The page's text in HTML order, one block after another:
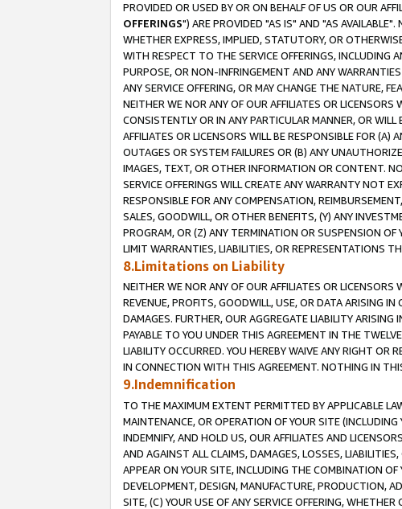
PROVIDED OR USED BY OR ON BEHALF OF US OR OUR
OFFERINGS") ARE PROVIDED "AS IS" AND "AS
WHETHER EXPRESS, IMPLIED, STATUTORY, OR
WITH RESPECT TO THE SERVICE OFFERINGS, INCLUDING
PURPOSE, OR NON-INFRINGEMENT AND ANY
ANY SERVICE OFFERING, OR MAY CHANGE THE NATURE,
NEITHER WE NOR ANY OF OUR AFFILIATES OR
CONSISTENTLY OR IN ANY PARTICULAR MANNER, OR
AFFILIATES OR LICENSORS WILL BE RESPONSIBLE FOR (A)
OUTAGES OR SYSTEM FAILURES OR (B) ANY
IMAGES, TEXT, OR OTHER INFORMATION OR CONTENT.
SERVICE OFFERINGS WILL CREATE ANY WARRANTY NOT
RESPONSIBLE FOR ANY COMPENSATION,
SALES, GOODWILL, OR OTHER BENEFITS, (Y) ANY
PROGRAM, OR (Z) ANY TERMINATION OR SUSPENSION
LIMIT WARRANTIES, LIABILITIES, OR REPRESENTATIONS
8.Limitations on Liability
NEITHER WE NOR ANY OF OUR AFFILIATES OR LICENSORS
REVENUE, PROFITS, GOODWILL, USE, OR DATA ARISING
DAMAGES. FURTHER, OUR AGGREGATE LIABILITY
PAYABLE TO YOU UNDER THIS AGREEMENT IN THE
LIABILITY OCCURRED. YOU HEREBY WAIVE ANY RIGHT OR
IN CONNECTION WITH THIS AGREEMENT. NOTHING IN
9.Indemnification
TO THE MAXIMUM EXTENT PERMITTED BY APPLICABLE
MAINTENANCE, OR OPERATION OF YOUR SITE
INDEMNIFY, AND HOLD US, OUR AFFILIATES AND
AND AGAINST ALL CLAIMS, DAMAGES, LOSSES,
APPEAR ON YOUR SITE, INCLUDING THE COMBINATION
DEVELOPMENT, DESIGN, MANUFACTURE, PRODUCTION,
SITE, (C) YOUR USE OF ANY SERVICE OFFERING,